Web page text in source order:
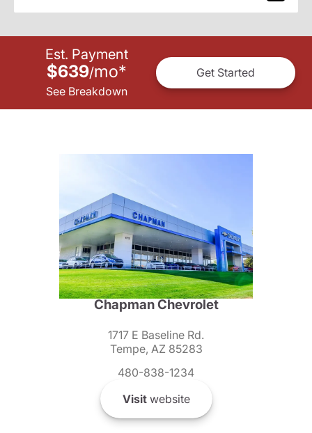
Est. Payment
$639/mo*
See Breakdown
Get Started
Chapman Chevrolet
1717 E Baseline Rd.
Tempe, AZ 85283
480-838-1234
Visitwebsite